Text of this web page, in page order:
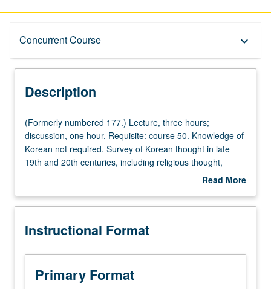
Concurrent Course keyboard_arrow_down
Description
Concurrent Course
Description
(Formerly
numbered
177.)
Lecture,
discussion,
hour.
course
50.
Knowledge
(Formerly numbered 177.) Lecture, three hours;
discussion, one hour. Requisite: course 50. Knowledge of
Korean not required. Survey of Korean thought in late
19th and 20th centuries, including religious thought,
political thought, feminism, nationalism, and economic
C277. P/NP or letter grading.
Read More
Description
Instructional Format
Primary Format